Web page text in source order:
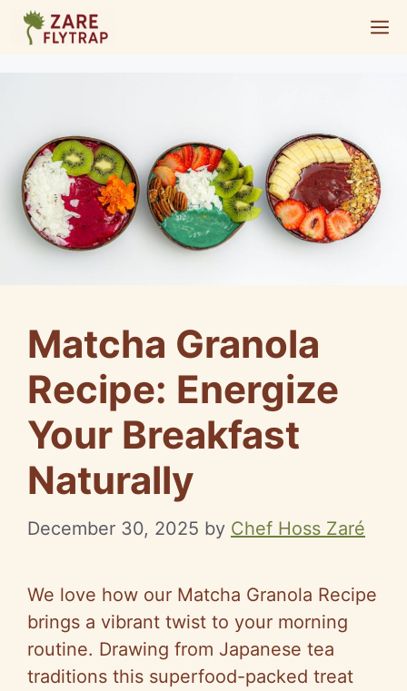
Skip
Matcha Granola
Recipe: Energize
Your Breakfast
Naturally
December 30, 2025 by Chef Hoss Zaré
We love how our Matcha Granola Recipe
brings a vibrant twist to your morning
routine. Drawing from Japanese tea
traditions this superfood-packed treat